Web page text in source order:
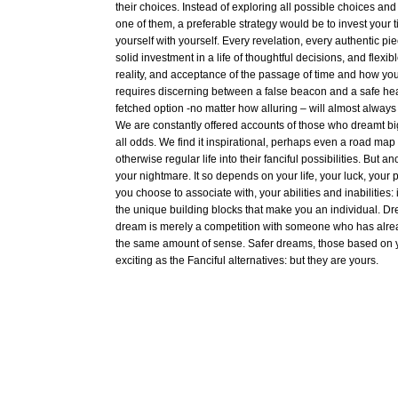
their choices. Instead of exploring all possible choices
one of them, a preferable strategy would be to invest your
yourself with yourself. Every revelation, every authentic
solid investment in a life of thoughtful decisions, and
reality, and acceptance of the passage of time and how
requires discerning between a false beacon and a safe
fetched option -no matter how alluring – will almost
We are constantly offered accounts of those who dreamt
all odds. We find it inspirational, perhaps even a road
otherwise regular life into their fanciful possibilities. But
your nightmare. It so depends on your life, your luck, your
you choose to associate with, your abilities and inabilities:
the unique building blocks that make you an individual.
dream is merely a competition with someone who has
the same amount of sense. Safer dreams, those based on
exciting as the Fanciful alternatives: but they are yours.